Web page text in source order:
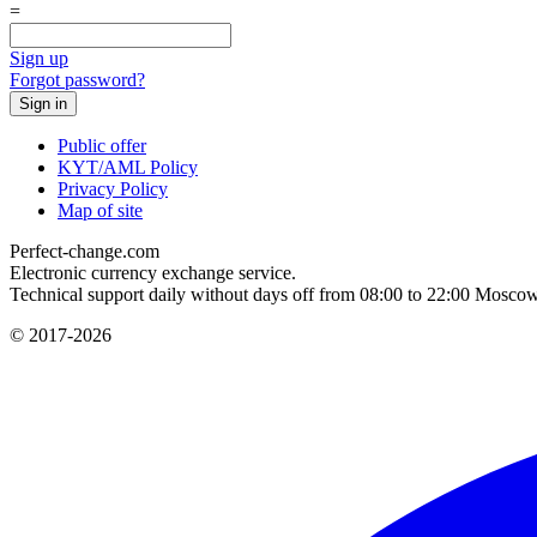
=
Sign up
Forgot password?
Public offer
KYT/AML Policy
Privacy Policy
Map of site
Perfect-change.com
Electronic currency exchange service.
Technical support daily without days off from 08:00 to 22:00
© 2017-2026